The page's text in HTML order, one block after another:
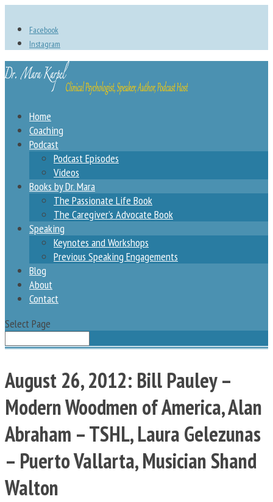
Facebook
Instagram
Home
Coaching
Podcast
Podcast Episodes
Videos
Books by Dr. Mara
The Passionate Life Book
The Caregiver’s Advocate Book
Speaking
Keynotes and Workshops
Previous Speaking Engagements
Blog
About
Contact
Select Page
August 26, 2012: Bill Pauley –
Modern Woodmen of America, Alan
Abraham – TSHL, Laura Gelezunas
– Puerto Vallarta, Musician Shand
Walton